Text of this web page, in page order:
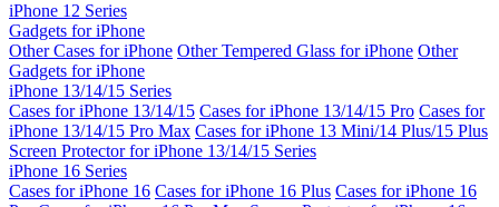
iPhone 12 Series
Gadgets for iPhone
Other Cases for iPhone Other Tempered Glass for iPhone Other
Gadgets for iPhone
iPhone 13/14/15 Series
Cases for iPhone 13/14/15 Cases for iPhone 13/14/15 Pro Cases for
iPhone 13/14/15 Pro Max Cases for iPhone 13 Mini/14 Plus/15 Plus
Screen Protector for iPhone 13/14/15 Series
iPhone 16 Series
Cases for iPhone 16 Cases for iPhone 16 Plus Cases for iPhone 16